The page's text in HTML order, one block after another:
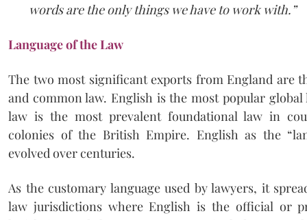
words are the only things we have to work with.”
Language of the Law
The two most significant exports from England are
and common law. English is the most popular global
law is the most prevalent foundational law in
colonies of the British Empire. English as the
evolved over centuries.
As the customary language used by lawyers, it
law jurisdictions where English is the official or